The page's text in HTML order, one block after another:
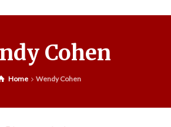
Cohen
Home Wendy Cohen